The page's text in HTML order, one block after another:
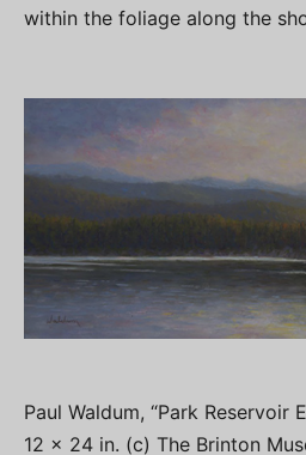
within the foliage along the
Paul Waldum, “Park Reservoir
12 x 24 in. (c) The Brinton